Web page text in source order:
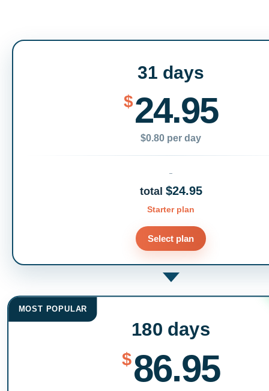
31 days
$24.95
$0.80 per day
total $24.95
Starter plan
Select plan
MOST POPULAR
180 days
$86.95